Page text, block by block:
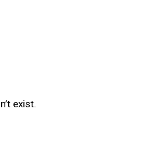
exist.